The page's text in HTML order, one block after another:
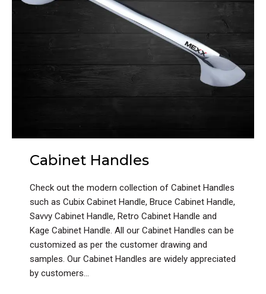
Cabinet Handles
Check out the modern collection of Cabinet Handles
such as Cubix Cabinet Handle, Bruce Cabinet Handle,
Savvy Cabinet Handle, Retro Cabinet Handle and
Kage Cabinet Handle. All our Cabinet Handles can be
customized as per the customer drawing and
samples. Our Cabinet Handles are widely appreciated
by customers…